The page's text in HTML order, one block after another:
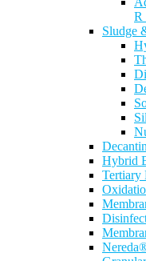
R
Sludge
Hybrid
Tertiary